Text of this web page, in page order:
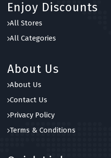
Enjoy Discounts
All Stores
All Categories
About Us
About Us
Contact Us
Privacy Policy
Terms & Conditions